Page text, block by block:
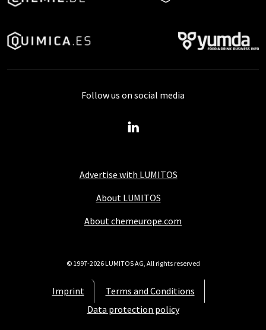
Advertise with LUMITOS
About LUMITOS
About chemeurope.com
Imprint
Terms and Conditions
Data protection policy
Follow us on social media
© 1997-2026 LUMITOS AG, All rights reserved